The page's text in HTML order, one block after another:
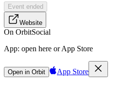
Event ended
Website
On OrbitSocial
App: open here or App Store
Open in Orbit App Store
Sign in